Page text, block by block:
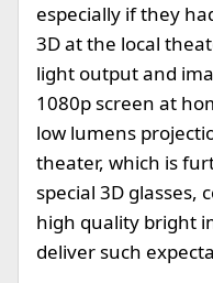
especially if they
3D at the local
light output and
1080p screen at
low lumens
theater, which is
special 3D glasses,
high quality bright
deliver such